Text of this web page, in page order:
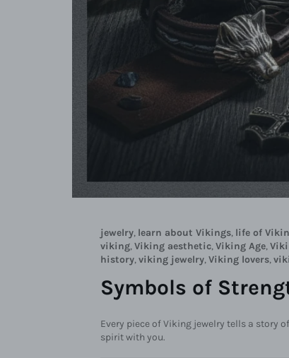
jewelry, learn about Vikings, life of
viking,Viking aesthetic,Viking Age,
history,viking jewelry,Viking lovers,
Symbols of
Every piece of Viking jewelry tells a story
spirit with you.